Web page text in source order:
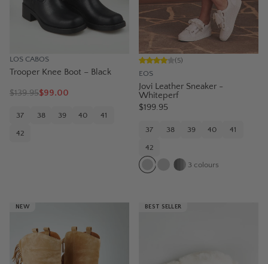
LOS CABOS
Trooper Knee Boot – Black
$139.95$99.00
37 38 39 40 41
42
EOS
(5)
Jovi Leather Sneaker -
Whiteperf
$199.95
37 38 39 40 41
42
3 colours
NEW BEST SELLER